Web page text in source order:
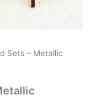
Sets – Metallic